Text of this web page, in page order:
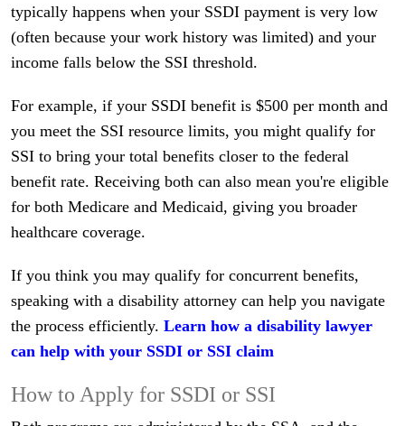
typically happens when your SSDI payment is very low
(often because your work history was limited) and your
income falls below the SSI threshold.
For example, if your SSDI benefit is $500 per month and
you meet the SSI resource limits, you might qualify for
SSI to bring your total benefits closer to the federal
benefit rate. Receiving both can also mean you're eligible
for both Medicare and Medicaid, giving you broader
healthcare coverage.
If you think you may qualify for concurrent benefits,
speaking with a disability attorney can help you navigate
the process efficiently. Learn how a disability lawyer
can help with your SSDI or SSI claim
How to Apply for SSDI or SSI